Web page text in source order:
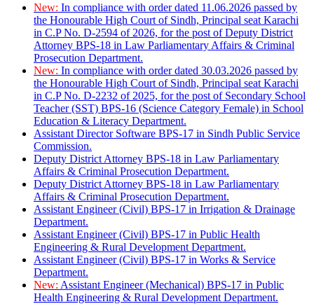
New: In compliance with order dated 11.06.2026 passed by
the Honourable High Court of Sindh, Principal seat Karachi
in C.P No. D-2594 of 2026, for the post of Deputy District
Attorney BPS-18 in Law Parliamentary Affairs & Criminal
Prosecution Department.
New: In compliance with order dated 30.03.2026 passed by
the Honourable High Court of Sindh, Principal seat Karachi
in C.P No. D-2232 of 2025, for the post of Secondary School
Teacher (SST) BPS-16 (Science Category Female) in School
Education & Literacy Department.
Assistant Director Software BPS-17 in Sindh Public Service
Commission.
Deputy District Attorney BPS-18 in Law Parliamentary
Affairs & Criminal Prosecution Department.
Deputy District Attorney BPS-18 in Law Parliamentary
Affairs & Criminal Prosecution Department.
Assistant Engineer (Civil) BPS-17 in Irrigation & Drainage
Department.
Assistant Engineer (Civil) BPS-17 in Public Health
Engineering & Rural Development Department.
Assistant Engineer (Civil) BPS-17 in Works & Service
Department.
New: Assistant Engineer (Mechanical) BPS-17 in Public
Health Engineering & Rural Development Department.